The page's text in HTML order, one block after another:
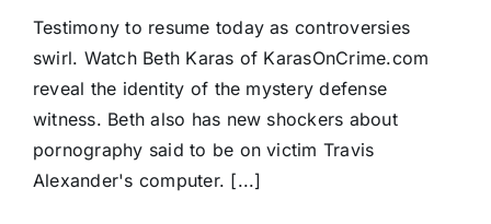
Testimony to resume today as controversies
swirl. Watch Beth Karas of KarasOnCrime.com
reveal the identity of the mystery defense
witness. Beth also has new shockers about
pornography said to be on victim Travis
Alexander's computer. [...]